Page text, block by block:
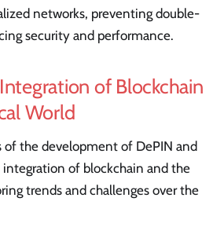
networks, preventing double-
security and performance.
of Blockchain
World
of the development of DePIN and
of blockchain and the
trends and challenges over the